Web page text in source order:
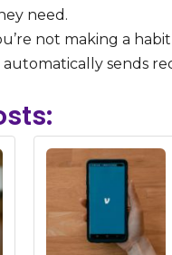
need.
not making a
sends